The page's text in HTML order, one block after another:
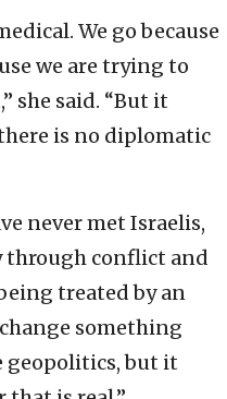
We go because
we are trying to
she said. “But it
is no diplomatic
never met Israelis,
through conflict and
treated by an
something
geopolitics, but it